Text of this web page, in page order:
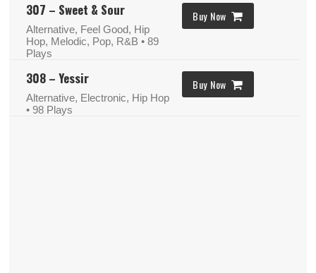
307 – Sweet & Sour
Alternative, Feel Good, Hip
Hop, Melodic, Pop, R&B • 89
Plays
Buy Now
308 – Yessir
Alternative, Electronic, Hip Hop
• 98 Plays
Buy Now